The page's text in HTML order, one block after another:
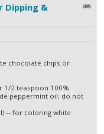
Dipping &
chocolate chips or
1/2 teaspoon 100%
peppermint oil; do not
-- for coloring white